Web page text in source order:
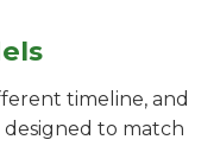
timeline, and
to match